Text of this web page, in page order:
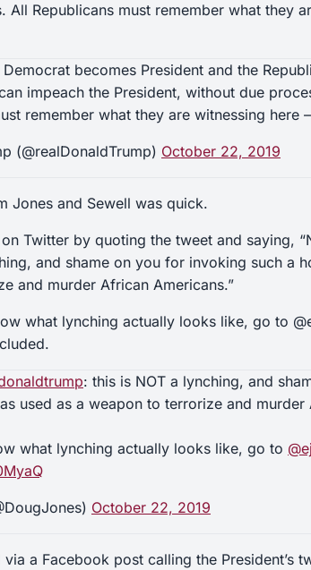
All Republicans must remember what they
becomes President and the
impeach the President, without due
remember what they are witnessing here
(@realDonaldTrump) October 22, 2019
Jones and Sewell was quick.
Twitter by quoting the tweet and saying,
and shame on you for invoking such a
and murder African Americans.”
what lynching actually looks like, go to
: this is NOT a lynching, and
used as a weapon to terrorize and murder
what lynching actually looks like, go to
October 22, 2019
a Facebook post calling the President’s